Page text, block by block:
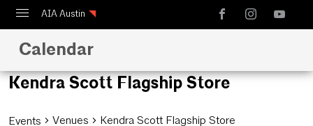
AIA Austin
Calendar
Design Austin
Calendar
Kendra Scott Flagship Store
Events Venues Kendra Scott Flagship Store